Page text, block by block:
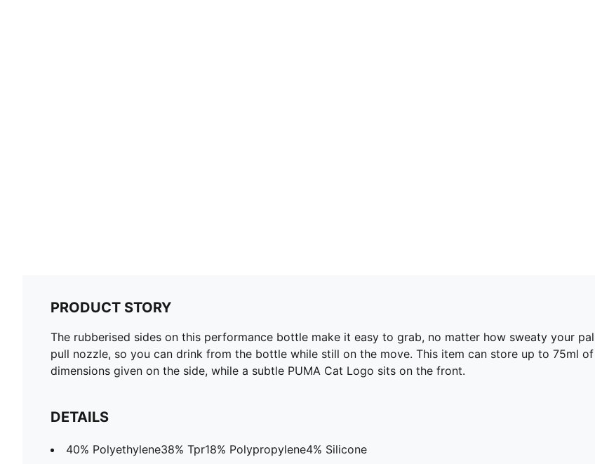
PRODUCT STORY
The rubberised sides on this performance bottle make it easy to grab, no matter how sweaty your
pull nozzle, so you can drink from the bottle while still on the move. This item can store up to 75ml
dimensions given on the side, while a subtle PUMA Cat Logo sits on the front.
DETAILS
40% Polyethylene38% Tpr18% Polypropylene4% Silicone